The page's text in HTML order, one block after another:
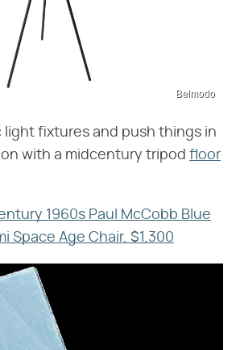
Belmodo
light fixtures and push things in
with a midcentury tripod floor
1960s Paul McCobb Blue
Space Age Chair, $1,300